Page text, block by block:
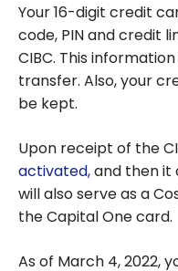
Your 16-digit credit
code, PIN and credit
CIBC. This information
transfer. Also, your
be kept.
Upon receipt of the
activated,and then it
will also serve as a
the Capital One card.
As of March 4, 2022,